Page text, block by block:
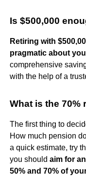
Is $500,000
Retiring with
pragmatic about
comprehensive
with the help of a
What is the 70%
The first thing to
How much pension
a quick estimate, try
you should aim for
50% and 70% of